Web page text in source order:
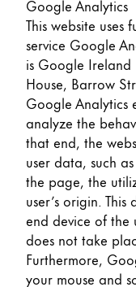
Google Analytics
This website uses
service Google
is Google
House, Barrow
Google Analytics
analyze the
that end, the
user data, such
the page, the
user’s origin.
end device of the
does not take
Furthermore,
your mouse and